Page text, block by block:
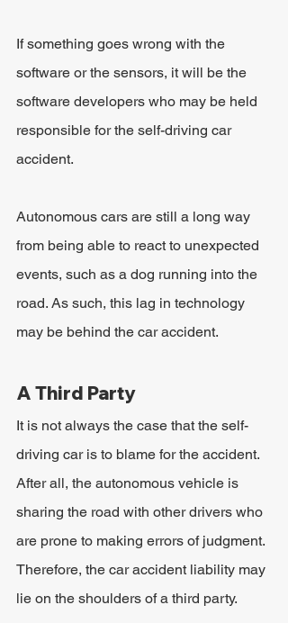
If something goes wrong with the
software or the sensors, it will be the
software developers who may be held
responsible for the self-driving car
accident.
Autonomous cars are still a long way
from being able to react to unexpected
events, such as a dog running into the
road. As such, this lag in technology
may be behind the car accident.
A Third Party
It is not always the case that the self-
driving car is to blame for the accident.
After all, the autonomous vehicle is
sharing the road with other drivers who
are prone to making errors of judgment.
Therefore, the car accident liability may
lie on the shoulders of a third party.